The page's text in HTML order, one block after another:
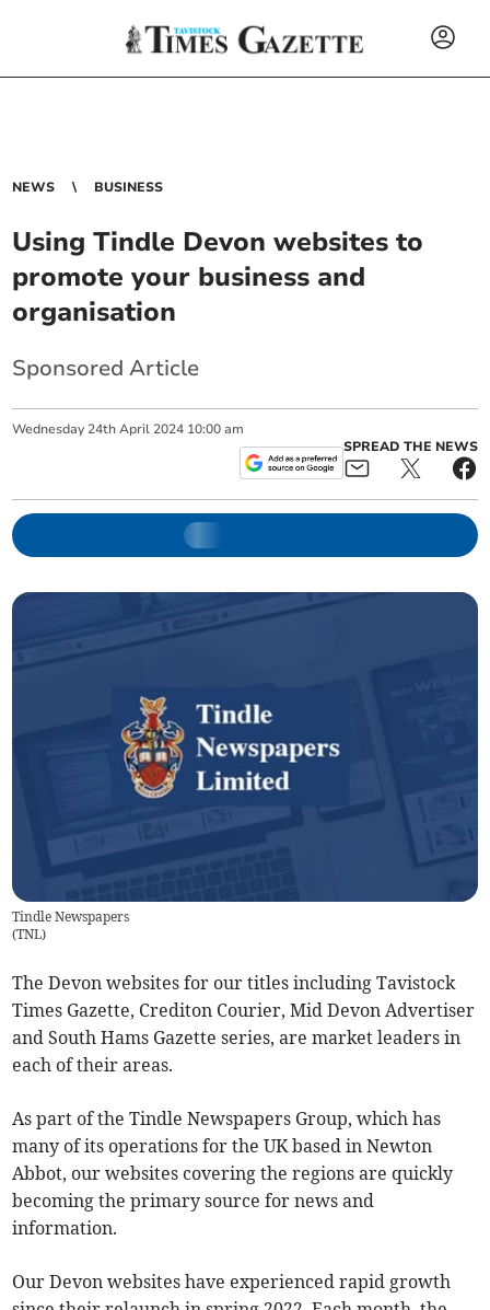
NEWS BUSINESS
Using Tindle Devon websites to
promote your business and
organisation
Sponsored Article
Wednesday 24th April 2024 10:00 am
SPREAD THE NEWS
Tindle Newspapers
(TNL)
The Devon websites for our titles including Tavistock
Times Gazette, Crediton Courier, Mid Devon Advertiser
and South Hams Gazette series, are market leaders in
each of their areas.
As part of the Tindle Newspapers Group, which has
many of its operations for the UK based in Newton
Abbot, our websites covering the regions are quickly
becoming the primary source for news and
information.
Our Devon websites have experienced rapid growth